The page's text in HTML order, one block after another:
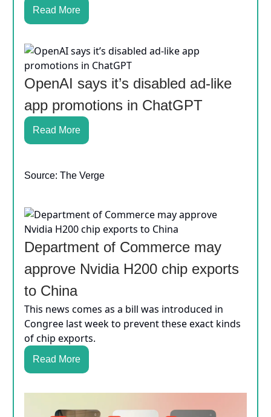
Read More
OpenAI says it’s disabled ad-like
app promotions in ChatGPT
Read More
Source: The Verge
Department of Commerce may
approve Nvidia H200 chip exports
to China
This news comes as a bill was introduced in
Congree last week to prevent these exact kinds
of chip exports.
Read More